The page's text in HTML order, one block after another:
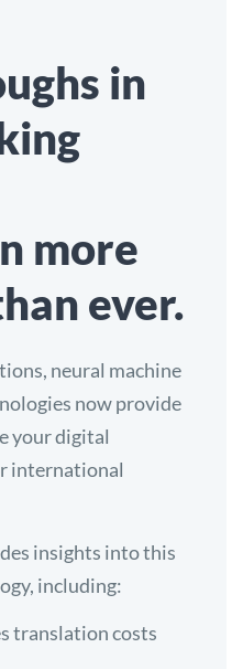
in
more
ever.
neural machine
now provide
your digital
international
insights into this
including:
translation costs